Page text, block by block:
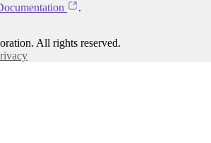
.
All rights reserved.